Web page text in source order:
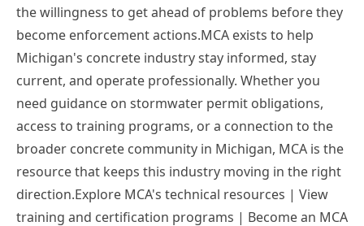
the willingness to get ahead of problems before they
become enforcement actions.MCA exists to help
Michigan's concrete industry stay informed, stay
current, and operate professionally. Whether you
need guidance on stormwater permit obligations,
access to training programs, or a connection to the
broader concrete community in Michigan, MCA is the
resource that keeps this industry moving in the right
direction.Explore MCA's technical resources | View
training and certification programs | Become an MCA